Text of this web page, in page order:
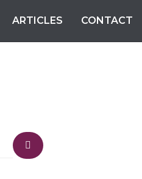
ARTICLES CONTACT
Search